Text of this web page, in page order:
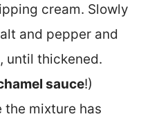
cream. Slowly
and pepper and
until thickened.
sauce!)
the mixture has